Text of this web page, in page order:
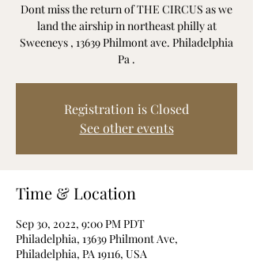
Dont miss the return of THE CIRCUS as we
land the airship in northeast philly at
Sweeneys , 13639 Philmont ave. Philadelphia
Pa .
Registration is Closed
See other events
Time & Location
Sep 30, 2022, 9:00 PM PDT
Philadelphia, 13639 Philmont Ave,
Philadelphia, PA 19116, USA